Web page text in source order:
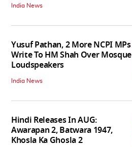
India News
Yusuf Pathan, 2 More NCPI MPs
Write To HM Shah Over Mosque
Loudspeakers
India News
Hindi Releases In AUG:
Awarapan 2, Batwara 1947,
Khosla Ka Ghosla 2